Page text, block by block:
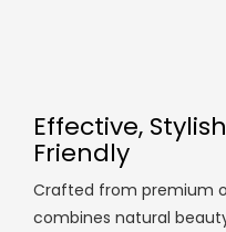
Effective,
Friendly
Crafted from premium
combines natural